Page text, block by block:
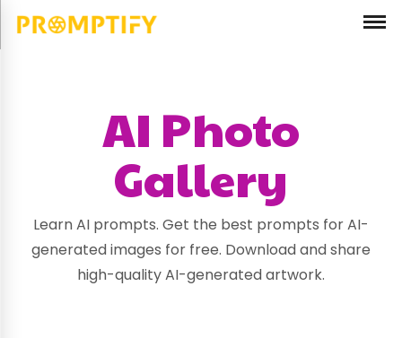
AI Photo
Gallery
Learn AI prompts. Get the best prompts for AI-
generated images for free. Download and share
high-quality AI-generated artwork.